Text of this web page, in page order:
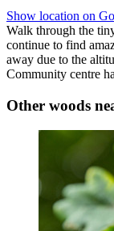
Show location on
Walk through the
continue to find
away due to the
Community centre
Other woods